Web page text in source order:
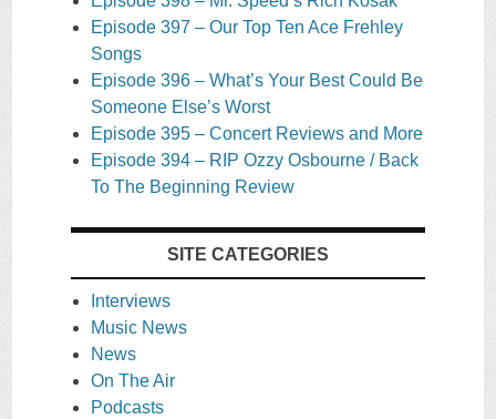
Episode 397 – Our Top Ten Ace Frehley
Songs
Episode 396 – What’s Your Best Could Be
Someone Else’s Worst
Episode 395 – Concert Reviews and More
Episode 394 – RIP Ozzy Osbourne / Back
To The Beginning Review
SITE CATEGORIES
Interviews
Music News
News
On The Air
Podcasts